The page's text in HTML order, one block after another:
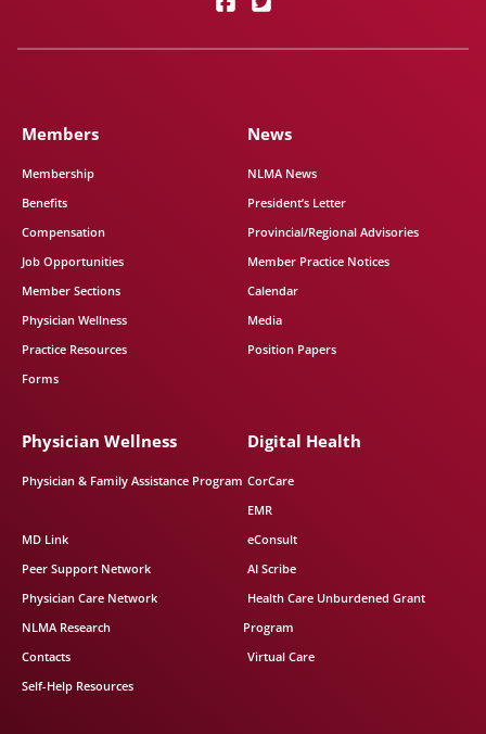
Members
Membership
Benefits
Compensation
Job Opportunities
Member Sections
Physician Wellness
Practice Resources
Forms
News
NLMA News
President’s Letter
Provincial/Regional Advisories
Member Practice Notices
Calendar
Media
Position Papers
Physician Wellness
Physician & Family Assistance Program
MD Link
Peer Support Network
Physician Care Network
NLMA Research
Contacts
Self-Help Resources
Digital Health
CorCare
EMR
eConsult
AI Scribe
Health Care Unburdened Grant
Program
Virtual Care